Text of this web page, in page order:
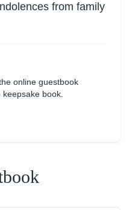
from family
online guestbook
book.